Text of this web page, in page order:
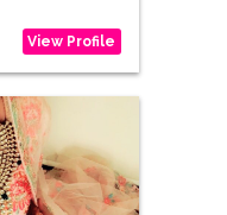
View Profile